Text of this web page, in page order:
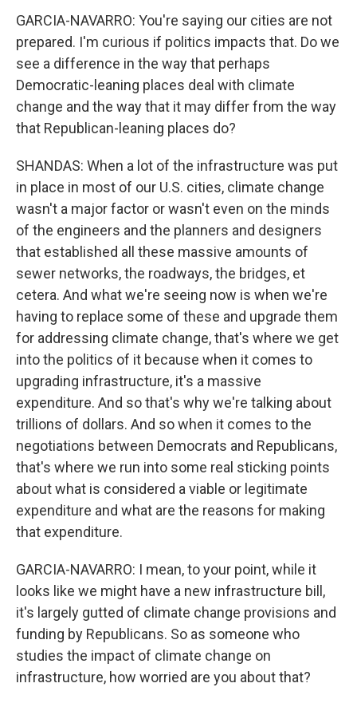
GARCIA-NAVARRO: You're saying our cities are not
prepared. I'm curious if politics impacts that. Do we
see a difference in the way that perhaps
Democratic-leaning places deal with climate
change and the way that it may differ from the way
that Republican-leaning places do?
SHANDAS: When a lot of the infrastructure was put
in place in most of our U.S. cities, climate change
wasn't a major factor or wasn't even on the minds
of the engineers and the planners and designers
that established all these massive amounts of
sewer networks, the roadways, the bridges, et
cetera. And what we're seeing now is when we're
having to replace some of these and upgrade them
for addressing climate change, that's where we get
into the politics of it because when it comes to
upgrading infrastructure, it's a massive
expenditure. And so that's why we're talking about
trillions of dollars. And so when it comes to the
negotiations between Democrats and Republicans,
that's where we run into some real sticking points
about what is considered a viable or legitimate
expenditure and what are the reasons for making
that expenditure.
GARCIA-NAVARRO: I mean, to your point, while it
looks like we might have a new infrastructure bill,
it's largely gutted of climate change provisions and
funding by Republicans. So as someone who
studies the impact of climate change on
infrastructure, how worried are you about that?